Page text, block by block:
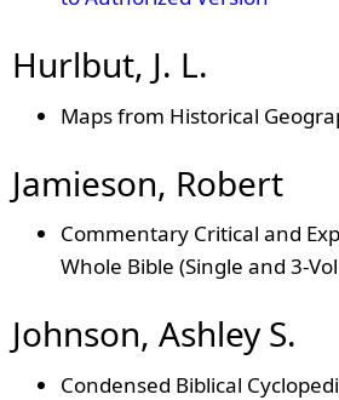
Hurlbut, J. L.
Maps from Historical
Jamieson, Robert
Commentary Critical and
Whole Bible (Single and 3-
Johnson, Ashley S.
Condensed Biblical